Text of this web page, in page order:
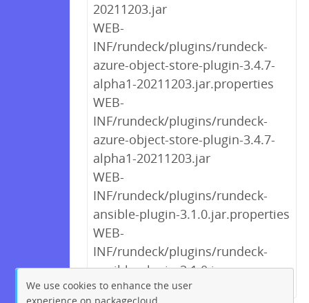
20211203.jar
WEB-
INF/rundeck/plugins/rundeck-
azure-object-store-plugin-3.4.7-
alpha1-20211203.jar.properties
WEB-
INF/rundeck/plugins/rundeck-
azure-object-store-plugin-3.4.7-
alpha1-20211203.jar
WEB-
INF/rundeck/plugins/rundeck-
ansible-plugin-3.1.0.jar.properties
WEB-
INF/rundeck/plugins/rundeck-
ansible-plugin-3.1.0.jar
We use cookies to enhance the user
experience on packagecloud.